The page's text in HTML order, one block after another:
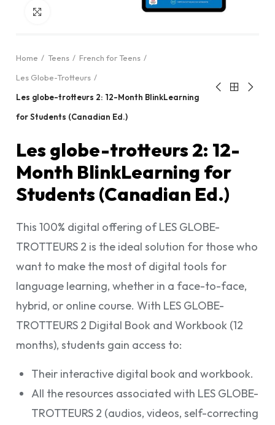
Home Teens
French for Teens
Les Globe-Trotteurs
Les globe-trotteurs 2: 12-Month BlinkLearning
for Students (Canadian Ed.)
Les globe-trotteurs 2: 12-
Month BlinkLearning for
Students (Canadian Ed.)
This 100% digital offering of LES GLOBE-
TROTTEURS 2 is the ideal solution for those who
want to make the most of digital tools for
language learning, whether in a face-to-face,
hybrid, or online course. With LES GLOBE-
TROTTEURS 2 Digital Book and Workbook (12
months), students gain access to:
Their interactive digital book and workbook.
All the resources associated with LES GLOBE-
TROTTEURS 2 (audios, videos, self-correcting